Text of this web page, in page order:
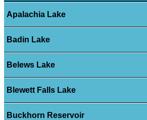
Apalachia Lake
Badin Lake
Belews Lake
Blewett Falls Lake
Buckhorn Reservoir